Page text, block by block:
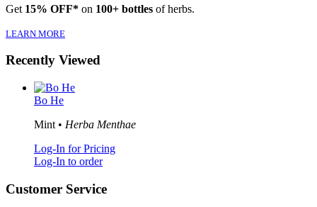
Get 15% OFF* on 100+ bottles of herbs.
LEARN MORE
Recently Viewed
Bo He
Mint • Herba Menthae
Log-In for Pricing
Log-In to order
Customer Service